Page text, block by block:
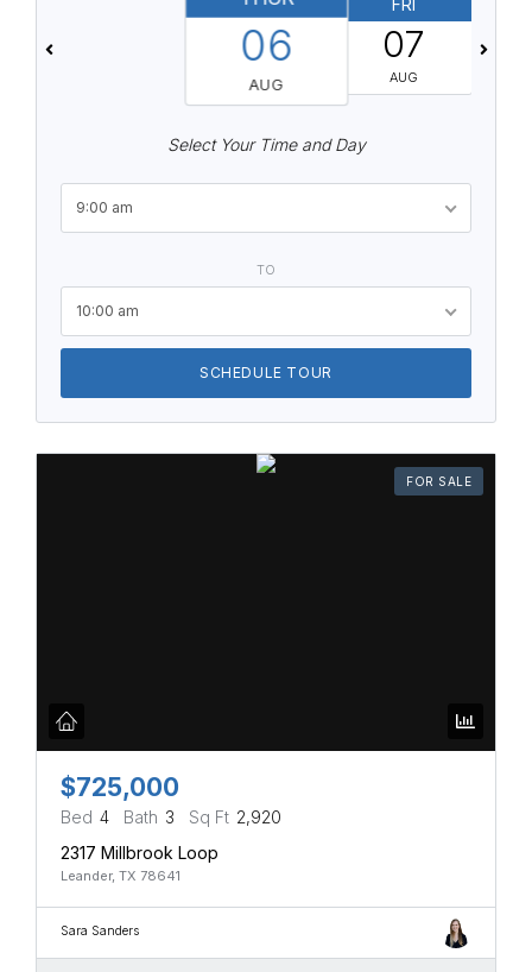
06
AUG
FRI
07
AUG
Select Your Time and Day
9:00 am
TO
10:00 am
SCHEDULE TOUR
FOR SALE
$725,000
Bed 4 Bath 3 Sq Ft 2,920
2317 Millbrook Loop
Leander, TX 78641
Sara Sanders